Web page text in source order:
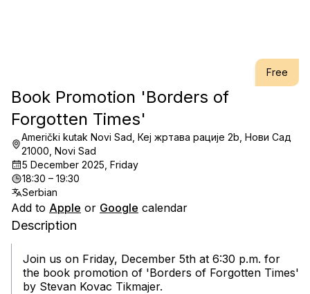
Free
Book Promotion 'Borders of
Forgotten Times'
Američki kutak Novi Sad, Кеј жртава рације 2b, Нови Сад
21000, Novi Sad
5 December 2025, Friday
18:30 – 19:30
Serbian
Add to Apple or Google calendar
Description
Join us on Friday, December 5th at 6:30 p.m. for
the book promotion of 'Borders of Forgotten Times'
by Stevan Kovac Tikmajer.